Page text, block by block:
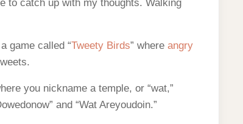
to catch up with my thoughts. Walking
game called “Tweety Birds” where angry
you nickname a temple, or “wat,”
and “Wat Areyoudoin.”